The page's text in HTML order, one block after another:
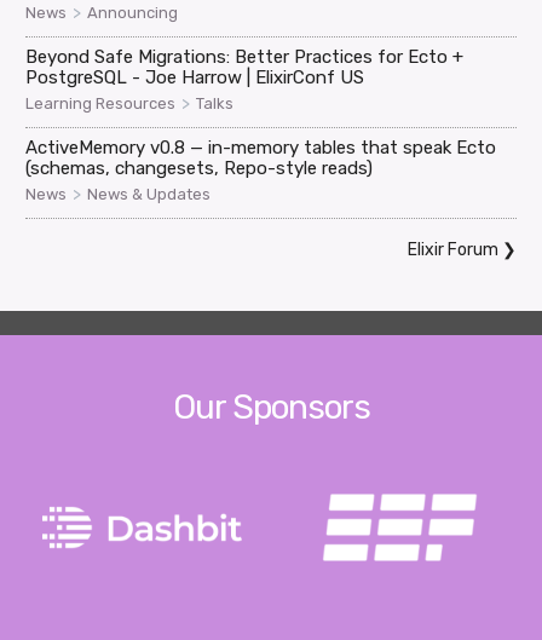
News > Announcing
Beyond Safe Migrations: Better Practices for Ecto +
PostgreSQL - Joe Harrow | ElixirConf US
Learning Resources > Talks
ActiveMemory v0.8 — in-memory tables that speak Ecto
(schemas, changesets, Repo-style reads)
News > News & Updates
Elixir Forum ❯
Our Sponsors